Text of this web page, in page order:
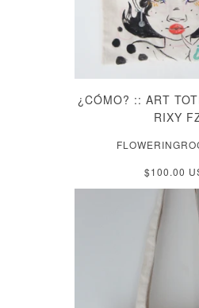
¿CÓMO? :: ART
RIXY
$100.00